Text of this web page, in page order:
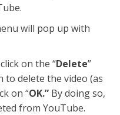
will pop up with
on the “Delete”
delete the video (as
on “OK.”By doing so,
from YouTube.